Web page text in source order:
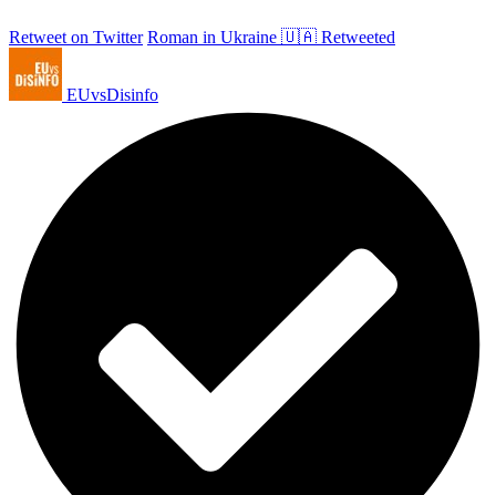
Retweet on Twitter Roman in Ukraine 🇺🇦 Retweeted
EUvsDisinfo